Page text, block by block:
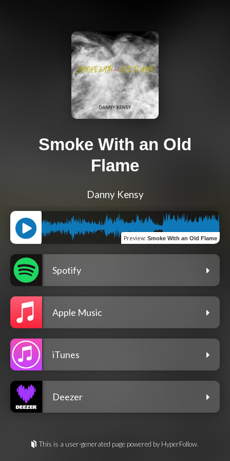
Smoke With an Old
Flame
Danny Kensy
Preview: Smoke With an Old Flame
Spotify
Apple Music
iTunes
Deezer
This is a user-generated page powered by HyperFollow.